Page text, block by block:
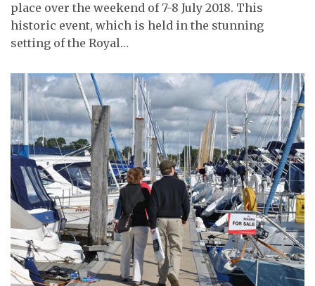
place over the weekend of 7-8 July 2018. This
historic event, which is held in the stunning
setting of the Royal…